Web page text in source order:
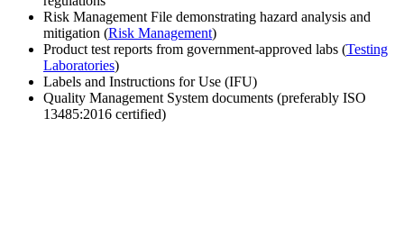
Risk Management File demonstrating hazard analysis and
mitigation (Risk Management)
Product test reports from government-approved labs (Testing
Laboratories)
Labels and Instructions for Use (IFU)
Quality Management System documents (preferably ISO
13485:2016 certified)